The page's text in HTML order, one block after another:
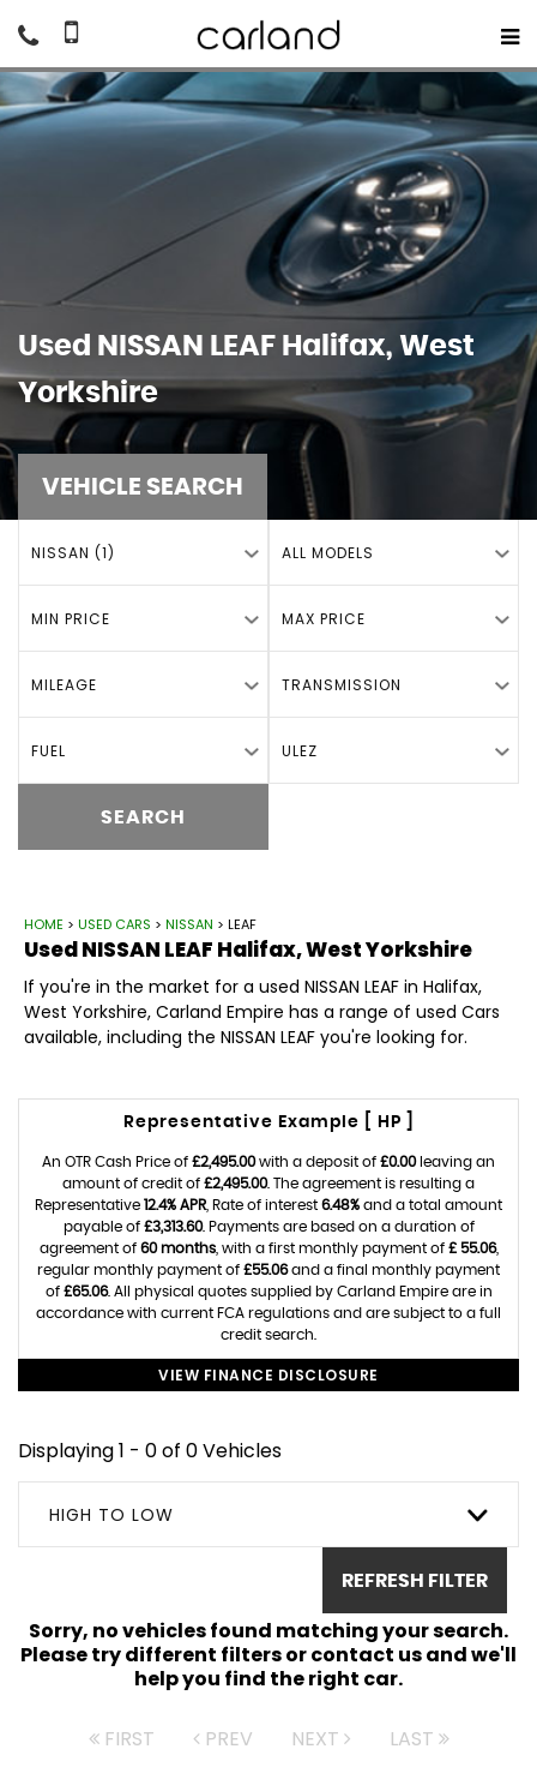
Used NISSAN LEAF Halifax, West
Yorkshire
VEHICLE SEARCH
NISSAN (1) ALL MODELS
MIN PRICE MAX PRICE
MILEAGE TRANSMISSION
FUEL ULEZ
SEARCH
HOME > USED CARS > NISSAN > LEAF
UsedNISSAN LEAF Halifax, West Yorkshire
If you're in the market for a used NISSAN LEAF in Halifax,
West Yorkshire, Carland Empire has a range of used Cars
available, including the NISSAN LEAF you're looking for.
Representative Example [ HP ]
An OTR Cash Price of £2,495.00with a deposit of £0.00leaving an
amount of credit of £2,495.00. The agreement is resulting a
Representative 12.4% APR , Rate of interest 6.48% and a total amount
payable of £3,313.60. Payments are based on a duration of
agreement of 60 months, with a first monthly payment of £ 55.06,
regular monthly payment of £55.06and a final monthly payment
of £65.06. All physical quotes supplied by Carland Empire are in
accordance with current FCA regulations and are subject to a full
credit search.
VIEW FINANCE DISCLOSURE
Displaying 1 - 0 of 0 Vehicles
HIGH TO LOW
REFRESH FILTER
Sorry, no vehicles found matching your search.
Please try different filters or contact us and we'll
help you find the right car.
FIRST PREV NEXT LAST